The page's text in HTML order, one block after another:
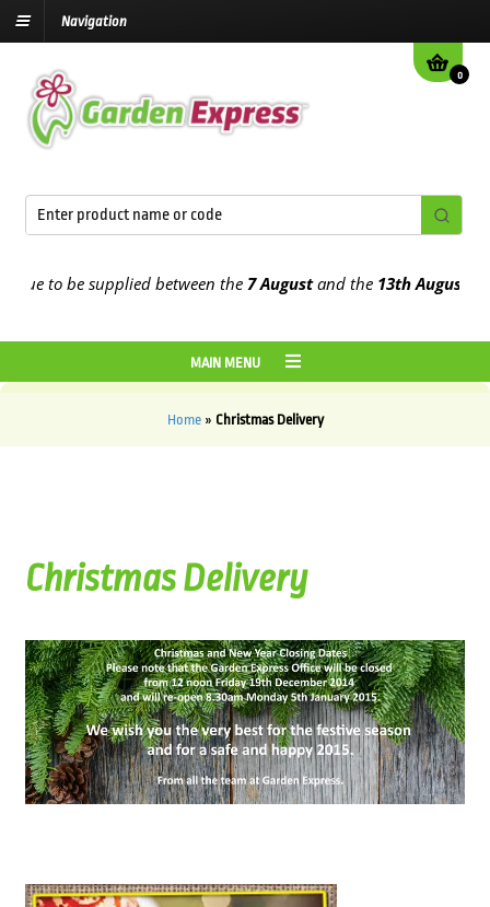
Navigation
0
to be supplied between the7 Augustand the13th August
MAIN MENU
Home» Christmas Delivery
Christmas Delivery